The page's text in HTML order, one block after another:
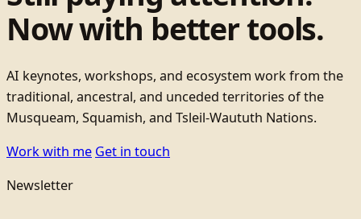
Now with better tools.
AI keynotes, workshops, and ecosystem work from the
traditional, ancestral, and unceded territories of the
Musqueam, Squamish, and Tsleil-Waututh Nations.
Work with me Get in touch
Newsletter